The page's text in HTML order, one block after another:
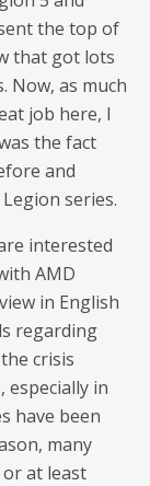
the top of
that got lots
as much
job here, I
the fact
and
series.
interested
AMD
in English
regarding
crisis
especially in
have been
many
at least